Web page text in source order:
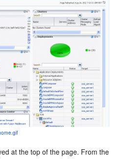
at the top of the page. From the